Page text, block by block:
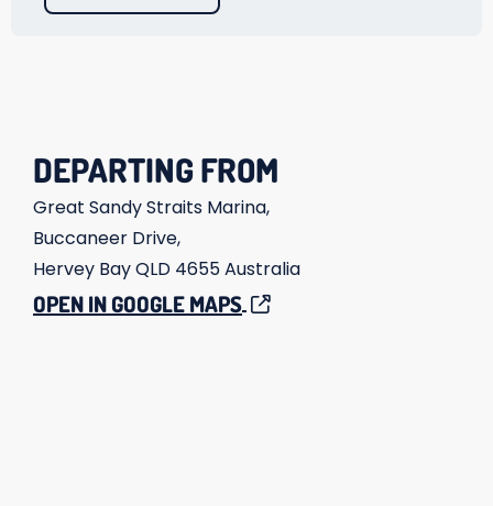
DEPARTING FROM
Great Sandy Straits Marina,
Buccaneer Drive,
Hervey BayQLD 4655Australia
OPEN IN GOOGLE MAPS